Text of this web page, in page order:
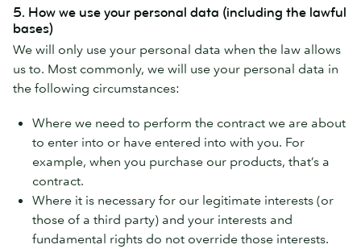
5. How we use your personal data (including the lawful
bases)
We will only use your personal data when the law allows
us to. Most commonly, we will use your personal data in
the following circumstances:
Where we need to perform the contract we are about
to enter into or have entered into with you. For
example, when you purchase our products, that’s a
contract.
Where it is necessary for our legitimate interests (or
those of a third party) and your interests and
fundamental rights do not override those interests.